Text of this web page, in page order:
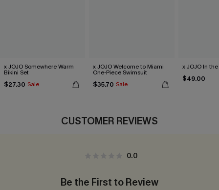
x JOJO Somewhere Warm
Bikini Set
$27.30 Sale
x JOJO Welcome to Miami
One-Piece Swimsuit
$35.70 Sale
x JOJO In
$49.00
CUSTOMER REVIEWS
0.0
Be the First to Review